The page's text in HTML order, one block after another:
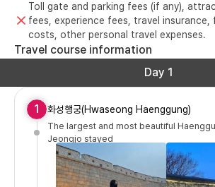
Toll gate and parking fees (if any),
fees, experience fees, travel insurance,
costs, other personal travel expenses.
Travel course information
Day 1
1 화성행궁(Hwaseong Haenggung)
The largest and most beautiful
Jeongjo stayed